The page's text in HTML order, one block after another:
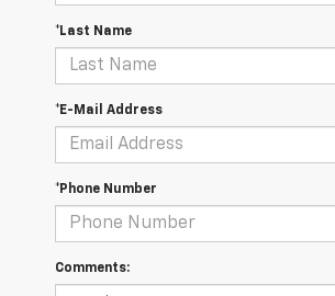
*Last Name
*E-Mail Address
*Phone Number
Comments: